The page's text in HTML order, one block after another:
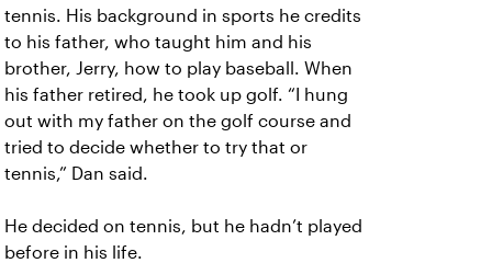
tennis. His background in sports he credits
to his father, who taught him and his
brother, Jerry, how to play baseball. When
his father retired, he took up golf. “I hung
out with my father on the golf course and
tried to decide whether to try that or
tennis,” Dan said.
He decided on tennis, but he hadn’t played
before in his life.